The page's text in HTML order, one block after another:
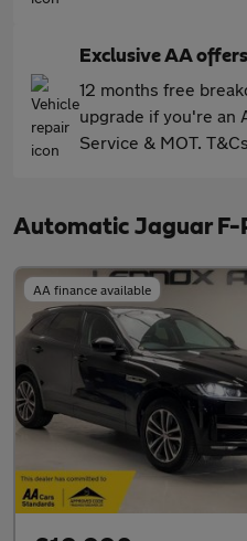
Exclusive AA offers
12 months free
upgrade if you're an
Service & MOT.
Automatic Jaguar F-
AA finance available